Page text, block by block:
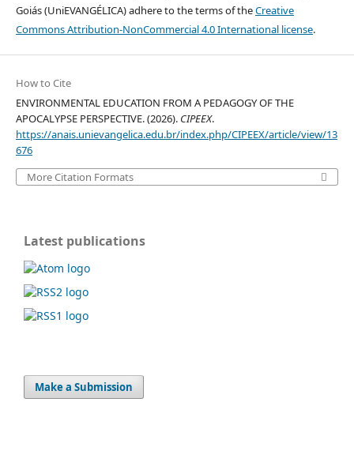
Goiás (UniEVANGÉLICA) adhere to the terms of theCreative
Commons Attribution-NonCommercial 4.0 International license.
How to Cite
ENVIRONMENTAL EDUCATION FROM A PEDAGOGY OF THE
APOCALYPSE PERSPECTIVE. (2026). CIPEEX.
https://anais.unievangelica.edu.br/index.php/CIPEEX/article/view/13
676
More Citation Formats
Latest publications
Make a Submission